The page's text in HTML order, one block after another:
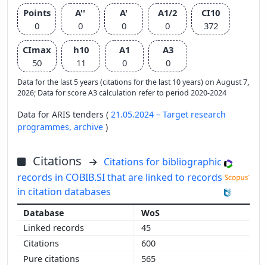
Points
0
A''
0
A'
0
A1/2
0
CI10
372
CImax
50
h10
11
A1
0
A3
0
Data for the last 5 years (citations for the last 10 years) on August 7,
2026; Data for score A3 calculation refer to period 2020-2024
Data for ARIS tenders ( 21.05.2024 – Target research
programmes, archive )
Citations
Citations for bibliographic
records in COBIB.SI that are linked to records
in citation databases
WoS
45
600
565